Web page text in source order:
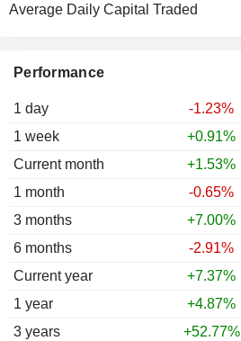
Performance
1 day
-1.23%
1 week
+0.91%
Current month
+1.53%
1 month
-0.65%
3 months
+7.00%
6 months
-2.91%
Current year
+7.37%
1 year
+4.87%
3 years
+52.77%
Average Daily Capital Traded
1989
1988
+12.77%
1987
+2.17%
1986
+11.52%
1985
+52.78%
1984
-13.94%
1983
+12.05%
1982
+21.74%